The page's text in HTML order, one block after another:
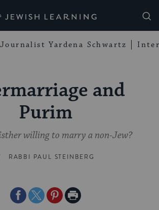
Jewish Learning
Journalist Yardena Schwartz
and
Purim
willing to marry a non-Jew?
RABBI PAUL STEINBERG
ShareShareSharePrint